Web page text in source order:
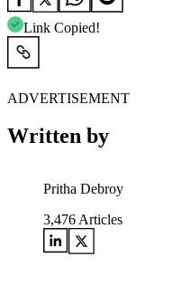
Link Copied!
ADVERTISEMENT
Written by
Pritha Debroy
3,476 Articles